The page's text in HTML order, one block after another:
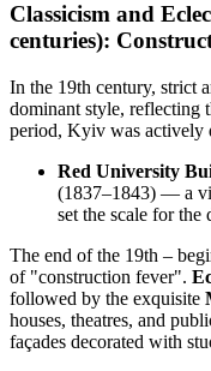
Classicism and
centuries):
In the 19th century, strict
dominant style, reflecting
period, Kyiv was actively
Red University
(1837–1843) — a
set the scale for
The end of the 19th –
of "construction fever".
followed by the exquisite
houses, theatres, and
façades decorated with